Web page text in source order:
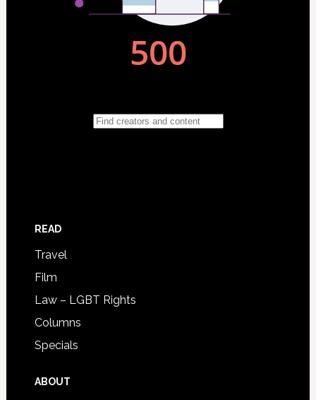
READ
Travel
Film
Law – LGBT Rights
Columns
Specials
ABOUT